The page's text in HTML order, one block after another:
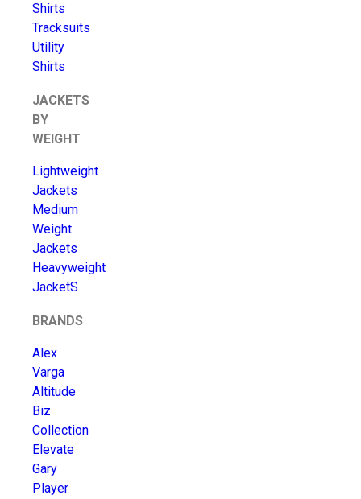
Shirts
Tracksuits
Utility
Shirts
JACKETS
BY
WEIGHT
Lightweight
Jackets
Medium
Weight
Jackets
Heavyweight
JacketS
BRANDS
Alex
Varga
Altitude
Biz
Collection
Elevate
Gary
Player